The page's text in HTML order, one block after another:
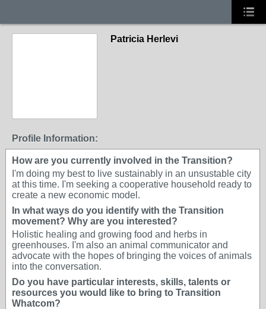
Patricia Herlevi
Profile Information:
How are you currently involved in the Transition?
I'm doing my best to live sustainably in an unsustable city
at this time. I'm seeking a cooperative household ready to
create a new economic model.
In what ways do you identify with the Transition
movement? Why are you interested?
Holistic healing and growing food and herbs in
greenhouses. I'm also an animal communicator and
advocate with the hopes of bringing the voices of animals
into the conversation.
Do you have particular interests, skills, talents or
resources you would like to bring to Transition
Whatcom?